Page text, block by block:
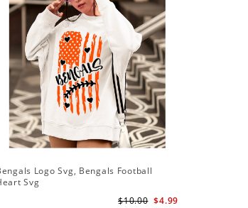
Logo Svg, Bengals Football
Svg
$4.99
$10.00